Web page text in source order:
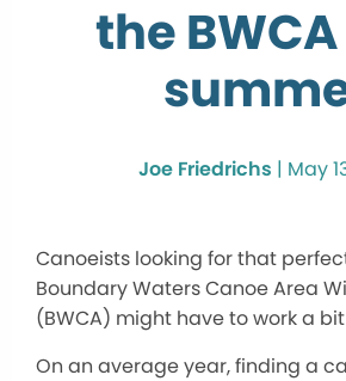
the
Joe Friedrichs | May
Canoeists looking for that
Boundary Waters Canoe Area
(BWCA) might have to work a bit
On an average year, finding a